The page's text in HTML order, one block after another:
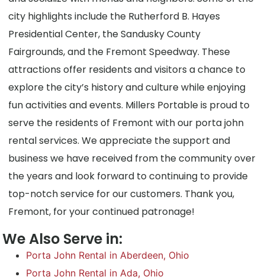
city highlights include the Rutherford B. Hayes
Presidential Center, the Sandusky County
Fairgrounds, and the Fremont Speedway. These
attractions offer residents and visitors a chance to
explore the city’s history and culture while enjoying
fun activities and events. Millers Portable is proud to
serve the residents of Fremont with our porta john
rental services. We appreciate the support and
business we have received from the community over
the years and look forward to continuing to provide
top-notch service for our customers. Thank you,
Fremont, for your continued patronage!
We Also Serve in:
Porta John Rental in Aberdeen, Ohio
Porta John Rental in Ada, Ohio